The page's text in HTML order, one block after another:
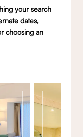
your search
dates,
choosing an